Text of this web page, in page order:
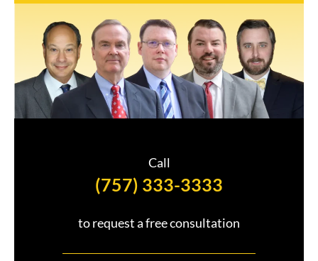
Call
(757) 333-3333
to request a free consultation